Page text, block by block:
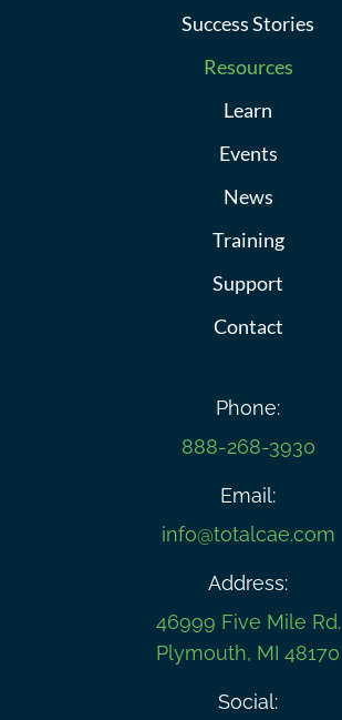
Success Stories
Resources
Learn
Events
News
Training
Support
Contact
Phone:
888-268-3930
Email:
info@totalcae.com
Address:
46999 Five Mile Rd.
Plymouth, MI 48170
Social: